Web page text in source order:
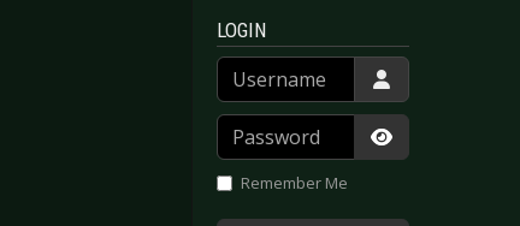
LOGIN
Username
Password
Show
Remember Me